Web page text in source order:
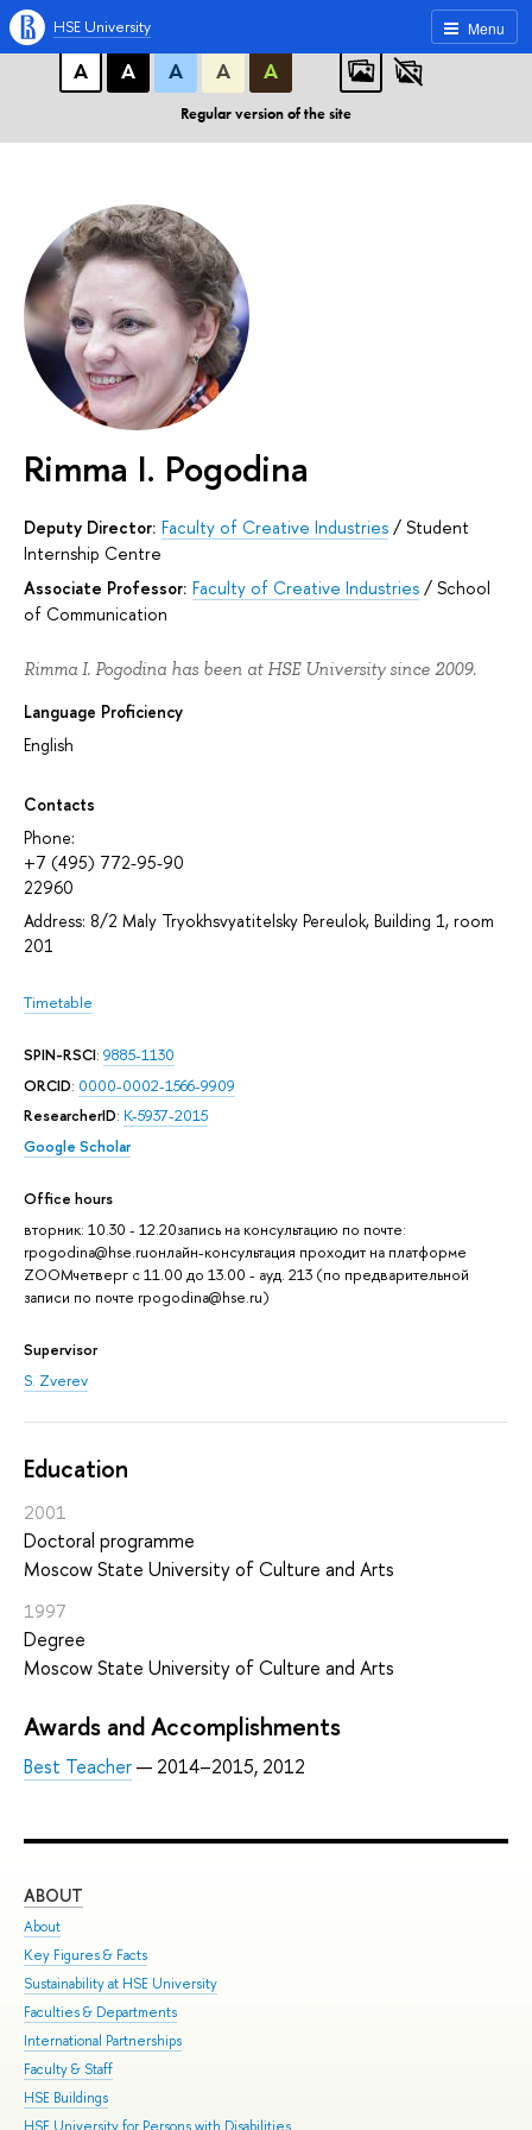
A A A
А
А А А А
Regular version of the site
Menu
HSE University
Rimma I. Pogodina
Deputy Director: Faculty of Creative Industries / Student
Internship Centre
Associate Professor: Faculty of Creative Industries / School
of Communication
Rimma I. Pogodina has been at HSE University since 2009.
Language Proficiency
English
Contacts
Phone:
+7 (495) 772-95-90
22960
Address: 8/2 Maly Tryokhsvyatitelsky Pereulok, Building 1, room
201
Timetable
SPIN-RSCI: 9885-1130
ORCID: 0000-0002-1566-9909
ResearcherID: K-5937-2015
Google Scholar
Office hours
вторник: 10.30 - 12.20запись на консультацию по почте:
rpogodina@hse.ruонлайн-консультация проходит на платформе
ZOOMчетверг с 11.00 до 13.00 - ауд. 213 (по предварительной
записи по почте rpogodina@hse.ru)
Supervisor
S. Zverev
Education
2001
Doctoral programme
Moscow State University of Culture and Arts
1997
Degree
Moscow State University of Culture and Arts
Awards and Accomplishments
Best Teacher— 2014–2015, 2012
ABOUT
About
Key Figures & Facts
Sustainability at HSE University
Faculties & Departments
International Partnerships
Faculty & Staff
HSE Buildings